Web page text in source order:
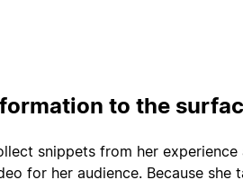
to the
snippets from her experience
for her audience. Because she